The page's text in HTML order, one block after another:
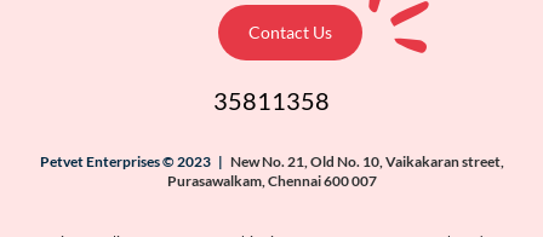
Contact Us
35811358
Petvet Enterprises © 2023 | New No. 21, Old No. 10, Vaikakaran street,
Purasawalkam, Chennai 600 007